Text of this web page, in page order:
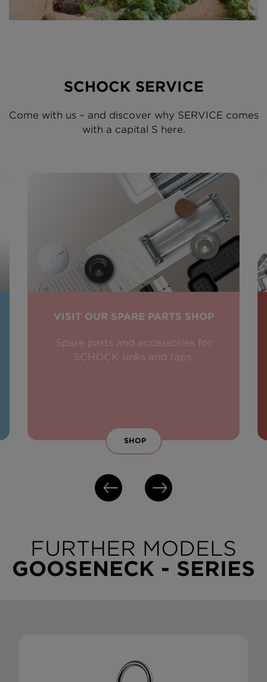
SCHOCK SERVICE
Come with us – and discover why SERVICE comes
with a capital S here.
VISIT OUR SPARE PARTS SHOP
Spare parts and accessories for
SCHOCK sinks and taps.
SHOP
FURTHER MODELS
GOOSENECK - SERIES